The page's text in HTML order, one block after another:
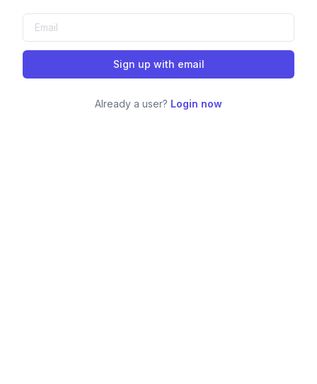
Sign up with email
Already a user? Login now